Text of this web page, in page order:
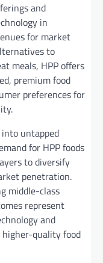
and
in
for market
to
meals, HPP offers
premium food
preferences for
untapped
for HPP foods
to diversify
penetration.
middle-class
represent
and
quality food